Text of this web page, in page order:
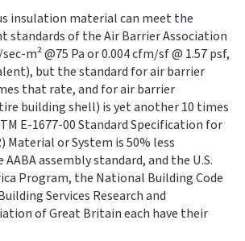
insulation material can meet the
standards of the Air Barrier Association
m² @75 Pa or 0.004 cfm/sf @ 1.57 psf,
but the standard for air barrier
that rate, and for air barrier
building shell) is yet another 10 times
E-1677-00 Standard Specification for
Material or System is 50% less
assembly standard, and the U.S.
Program, the National Building Code
Services Research and
of Great Britain each have their